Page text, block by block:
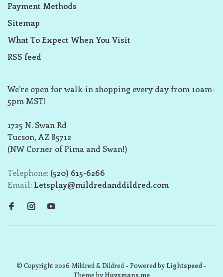
Payment Methods
Sitemap
What To Expect When You Visit
RSS feed
We’re open for walk-in shopping every day from 10am-
5pm MST!
1725 N. Swan Rd
Tucson, AZ 85712
(NW Corner of Pima and Swan!)
Telephone: (520) 615-6266
Email: Letsplay@mildredanddildred.com
© Copyright 2026 Mildred & Dildred - Powered byLightspeed -
Theme byHuysmans.me